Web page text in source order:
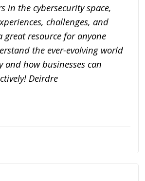
in the cybersecurity space,
challenges, and
great resource for anyone
the ever-evolving world
and how businesses can
Deirdre